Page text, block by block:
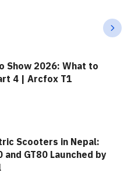
Show 2026: What to
4 | Arcfox T1
Scooters in Nepal:
and GT80 Launched by